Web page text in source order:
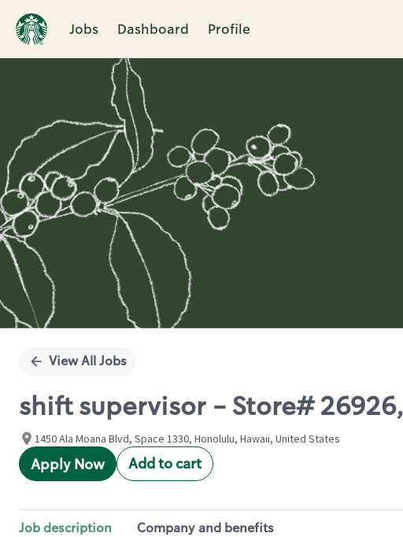
Jobs Dashboard Profile
Single
View All Jobs
shift supervisor - Store# 26926,
1450 Ala Moana Blvd, Space 1330, Honolulu, Hawaii, United States
Apply Now Add to cart
Job description Company and benefits